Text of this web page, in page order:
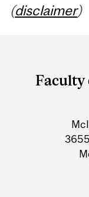
(disclaimer)
and
University
Faculty